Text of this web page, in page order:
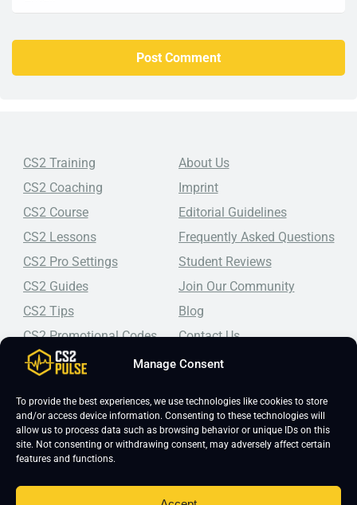
Manage Consent
To provide the best experiences, we use technologies like cookies to store
and/or access device information. Consenting to these technologies will
allow us to process data such as browsing behavior or unique IDs on this
site. Not consenting or withdrawing consent, may adversely affect certain
features and functions.
Top-tier CS2 coaching, a structured course, free lessons by
Counter-Strike 2 players looking to improve.
CS2 Training
CS2 Coaching
CS2 Course
CS2 Lessons
CS2 Pro Settings
CS2 Guides
CS2 Tips
CS2 Promotional Codes
About Us
Imprint
Editorial Guidelines
Frequently Asked Questions
Student Reviews
Join Our Community
Blog
Contact Us